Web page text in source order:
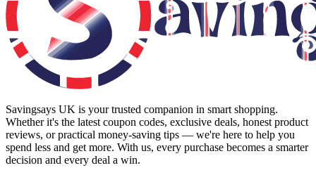
Savingsays UK is your trusted companion in smart shopping.
Whether it's the latest coupon codes, exclusive deals, honest product
reviews, or practical money-saving tips — we're here to help you
spend less and get more. With us, every purchase becomes a smarter
decision and every deal a win.